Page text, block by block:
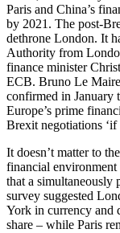
Paris and China’s
by 2021. The post-
dethrone London. It
Authority from
finance minister
ECB. Bruno Le
confirmed in January
Europe’s prime
Brexit negotiations ‘if
It doesn’t matter to
financial environment
that a simultaneously
survey suggested
York in currency and
share – while Paris